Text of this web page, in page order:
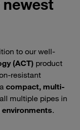
to our well-
(ACT) product
resistant
compact, multi-
multiple pipes in
.